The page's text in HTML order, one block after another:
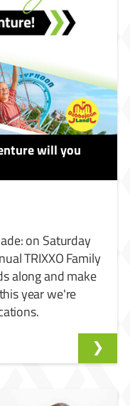
will you
on Saturday
TRIXXO Family
along and make
year we're